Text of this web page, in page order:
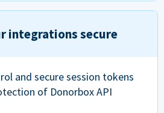
integrations secure
and secure session tokens
of Donorbox API